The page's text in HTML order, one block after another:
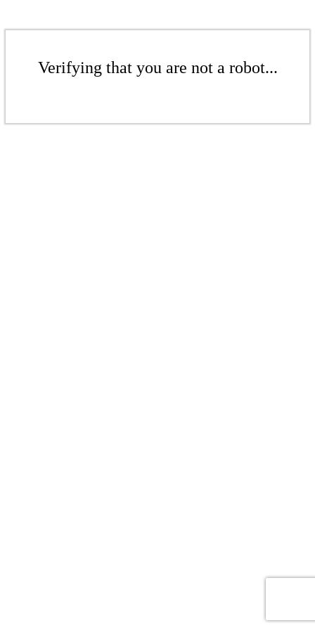
Verifying that you are not a robot...